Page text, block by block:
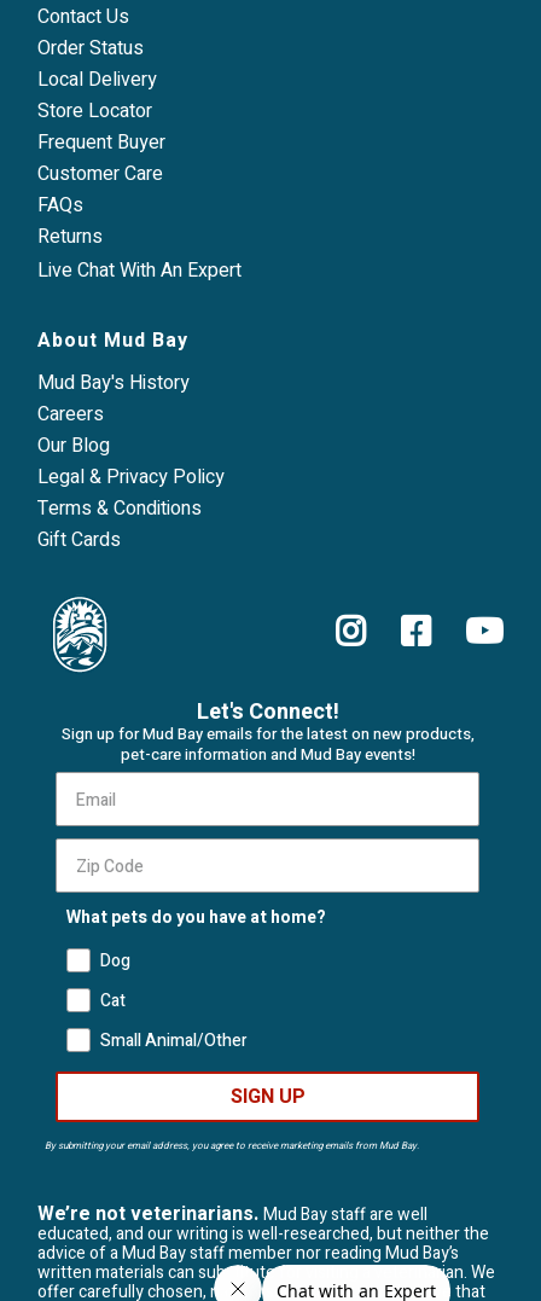
Contact Us
Order Status
Local Delivery
Store Locator
Frequent Buyer
Customer Care
FAQs
Returns
Live Chat With An Expert
About Mud Bay
Mud Bay's History
Careers
Our Blog
Legal & Privacy Policy
Terms & Conditions
Gift Cards
Let's Connect!
Sign up for Mud Bay emails for the latest on new products,
pet-care information and Mud Bay events!
What pets do you have at home?
Dog
Cat
Small Animal/Other
SIGN UP
By submitting your email address, you agree to receive marketing emails from Mud Bay.
We’re not veterinarians.Mud Bay staff are well
educated, and our writing is well-researched, but neither the
advice of a Mud Bay staff member nor reading Mud Bay’s
written materials can substitute for visiting a veterinarian. We
offer carefully chosen, natural solutions, but we believe that